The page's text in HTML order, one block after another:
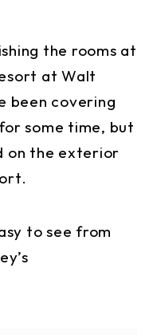
the rooms at
at Walt
been covering
some time, but
on the exterior
to see from